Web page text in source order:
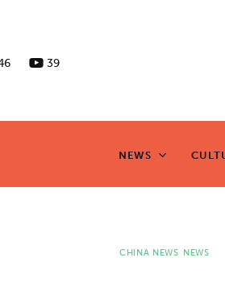
39
NEWS
NEWS
CHINA NEWS NEWS